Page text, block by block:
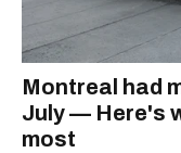
Montreal had
July — Here's
most